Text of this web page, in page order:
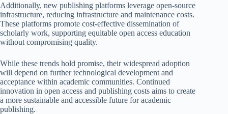
Additionally, new publishing platforms leverage open-source
infrastructure, reducing infrastructure and maintenance costs.
These platforms promote cost-effective dissemination of
scholarly work, supporting equitable open access education
without compromising quality.
While these trends hold promise, their widespread adoption
will depend on further technological development and
acceptance within academic communities. Continued
innovation in open access and publishing costs aims to create
a more sustainable and accessible future for academic
publishing.